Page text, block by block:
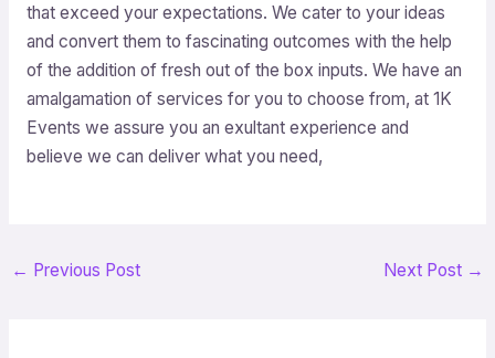
that exceed your expectations. We cater to your ideas
and convert them to fascinating outcomes with the help
of the addition of fresh out of the box inputs. We have an
amalgamation of services for you to choose from, at 1K
Events we assure you an exultant experience and
believe we can deliver what you need,
← Previous Post Next Post →